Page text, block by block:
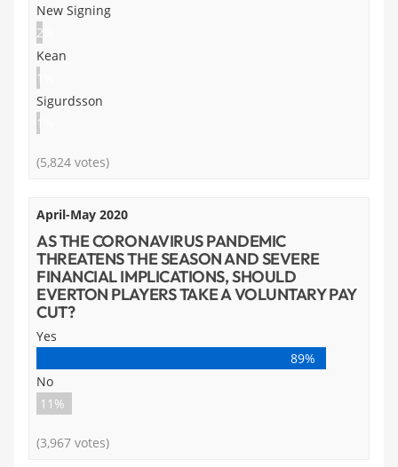
New Signing
2%
Kean
1%
Sigurdsson
1%
(5,824 votes)
April-May 2020
AS THE CORONAVIRUS PANDEMIC
THREATENS THE SEASON AND SEVERE
FINANCIAL IMPLICATIONS, SHOULD
EVERTON PLAYERS TAKE A VOLUNTARY PAY
CUT?
Yes
89%
No
11%
(3,967 votes)